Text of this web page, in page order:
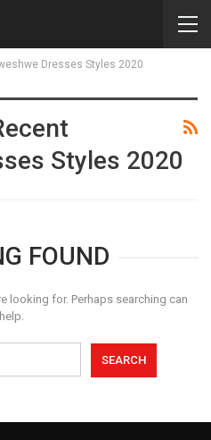
Dresses Styles 2020
Styles 2020
FOUND
looking for. Perhaps searching can
help.